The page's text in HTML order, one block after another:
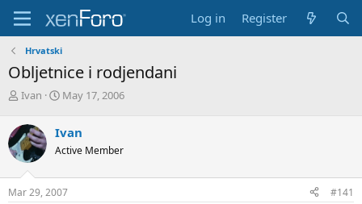
Log in Register
Hrvatski
Obljetnice i rodjendani
T
r
e
a
d
s
t
Ivan
S
r
t
a
t
May 17, 2006
Ivan
Active Member
Mar 29, 2007 #141